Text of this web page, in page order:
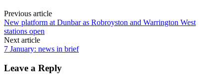
Previous article
New platform at Dunbar as Robroyston and Warrington West
stations open
Next article
7 January: news in brief
Leave a Reply